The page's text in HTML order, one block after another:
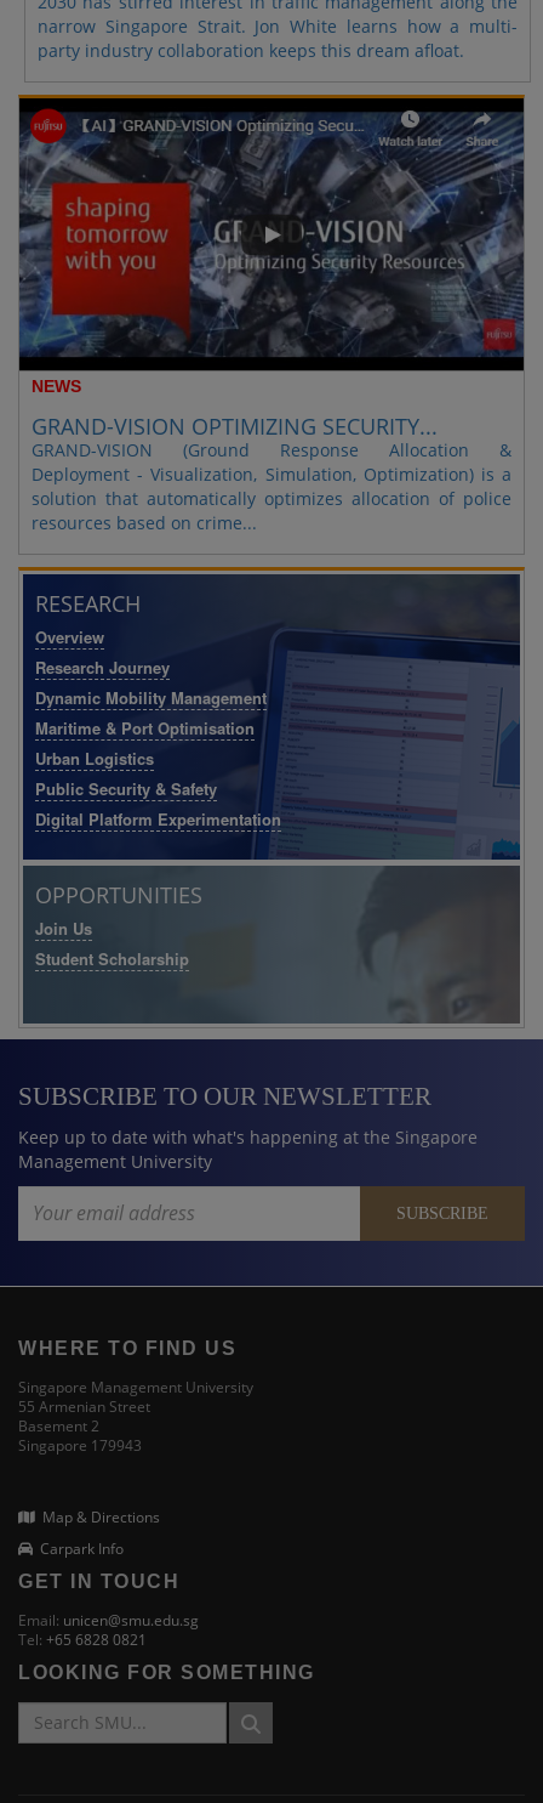
narrow Singapore Strait. Jon White learns how a multi-
party industry collaboration keeps this dream afloat.
NEWS
GRAND-VISION OPTIMIZING SECURITY...
GRAND-VISION (Ground Response Allocation &
Deployment - Visualization, Simulation, Optimization) is a
solution that automatically optimizes allocation of police
resources based on crime...
RESEARCH
Overview
Research Journey
Dynamic Mobility Management
Maritime & Port Optimisation
Urban Logistics
Public Security & Safety
Digital Platform Experimentation
OPPORTUNITIES
Join Us
Student Scholarship
SUBSCRIBE TO OUR NEWSLETTER
Keep up to date with what's happening at the Singapore
Management University
SUBSCRIBE
WHERE TO FIND US
Singapore Management University
55 Armenian Street
Basement 2
Singapore 179943
Map & Directions
Carpark Info
GET IN TOUCH
Email: unicen@smu.edu.sg
Tel: +65 6828 0821
LOOKING FOR SOMETHING